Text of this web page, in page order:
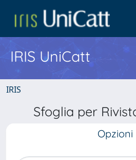
IRIS UniCatt
IRIS
Sfoglia per
Opzioni